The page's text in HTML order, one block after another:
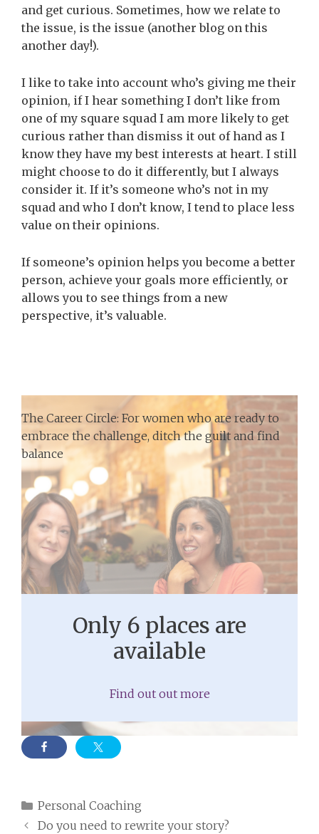
and get curious. Sometimes, how we relate to
the issue, is the issue (another blog on this
another day!).
I like to take into account who’s giving me their
opinion, if I hear something I don’t like from
one of my square squad I am more likely to get
curious rather than dismiss it out of hand as I
know they have my best interests at heart. I still
might choose to do it differently, but I always
consider it. If it’s someone who’s not in my
squad and who I don’t know, I tend to place less
value on their opinions.
If someone’s opinion helps you become a better
person, achieve your goals more efficiently, or
allows you to see things from a new
perspective, it’s valuable.
The Career Circle: For women who are ready to
embrace the challenge, ditch the guilt and find
balance
Only 6 places are
available
Find out out more
Categories
Personal Coaching
Do you need to rewrite your story?